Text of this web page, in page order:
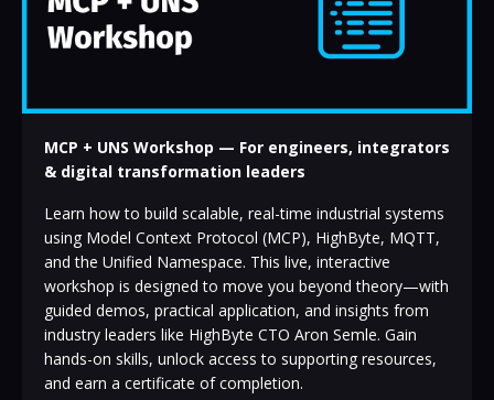
MCP + UNS Workshop — For engineers, integrators
& digital transformation leaders
Learn how to build scalable, real-time industrial systems
using Model Context Protocol (MCP), HighByte, MQTT,
and the Unified Namespace. This live, interactive
workshop is designed to move you beyond theory—with
guided demos, practical application, and insights from
industry leaders like HighByte CTO Aron Semle. Gain
hands-on skills, unlock access to supporting resources,
and earn a certificate of completion.